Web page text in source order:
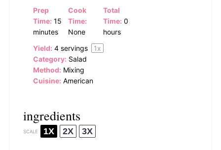
Prep
Time: 15
minutes
Cook
Time:
None
Total
Time: 0
hours
Yield: 4 servings 1x
Category: Salad
Method: Mixing
Cuisine: American
ingredients
SCALE 1X 2X 3X